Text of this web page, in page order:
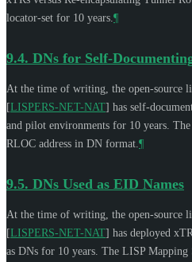
locator-set for 10 years. ¶
9.4. DNs for Self-
At the time of writing, the open-source
[LISPERS-NET-NAT] has self-
and pilot environments for 10 years.
RLOC address in DN format. ¶
9.5. DNs Used as EID Names
At the time of writing, the open-source
[LISPERS-NET-NAT] has deployed
as DNs for 10 years. The LISP Mapping